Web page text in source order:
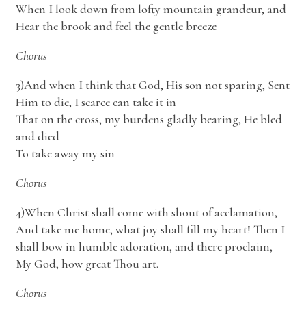
When I look down from lofty mountain grandeur, and
Hear the brook and feel the gentle breeze
Chorus
3)And when I think that God, His son not sparing, Sent
Him to die, I scarce can take it in
That on the cross, my burdens gladly bearing, He bled
and died
To take away my sin
Chorus
4)When Christ shall come with shout of acclamation,
And take me home, what joy shall fill my heart! Then I
shall bow in humble adoration, and there proclaim,
My God, how great Thou art.
Chorus